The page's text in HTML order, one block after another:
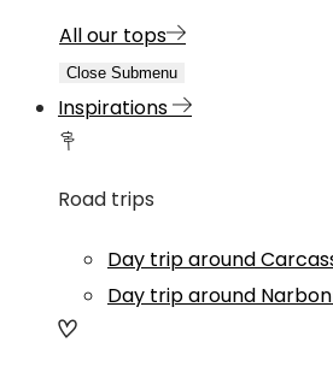
All our tops
Close Submenu
Inspirations
Road trips
Day trip around
Day trip around